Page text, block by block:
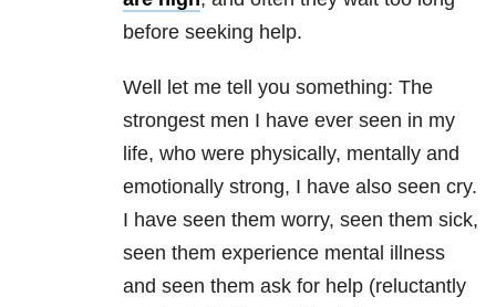
before seeking help.
Well let me tell you something: The
strongest men I have ever seen in my
life, who were physically, mentally and
emotionally strong, I have also seen cry.
I have seen them worry, seen them sick,
seen them experience mental illness
and seen them ask for help (reluctantly